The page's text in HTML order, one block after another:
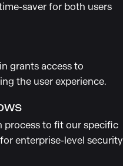
saver for both users
grants access to
the user experience.
process to fit our specific
enterprise-level security